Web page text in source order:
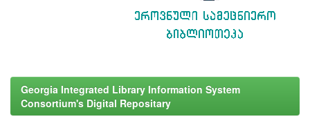
Georgia Integrated Library Information System
Consortium's Digital Repositary